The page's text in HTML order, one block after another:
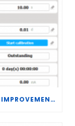
METER & TRANSMITTER ACCURACY IMPROVEMENTS